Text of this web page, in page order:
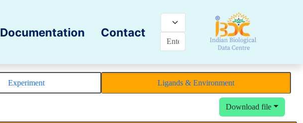
Documentation Contact
Experiment Ligands & Environment
Download file